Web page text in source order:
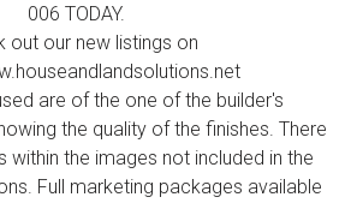
006 TODAY.
out our new listings on
are of the one of the builder's
the quality of the finishes. There
within the images not included in the
Full marketing packages available